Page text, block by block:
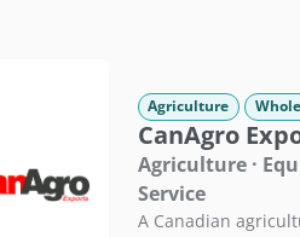
Agriculture
CanAgro
Agriculture ·
Service
A Canadian